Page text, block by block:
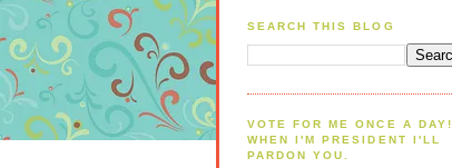
SEARCH THIS BLOG
VOTE FOR ME ONCE A DAY!
WHEN I'M PRESIDENT I'LL
PARDON YOU.